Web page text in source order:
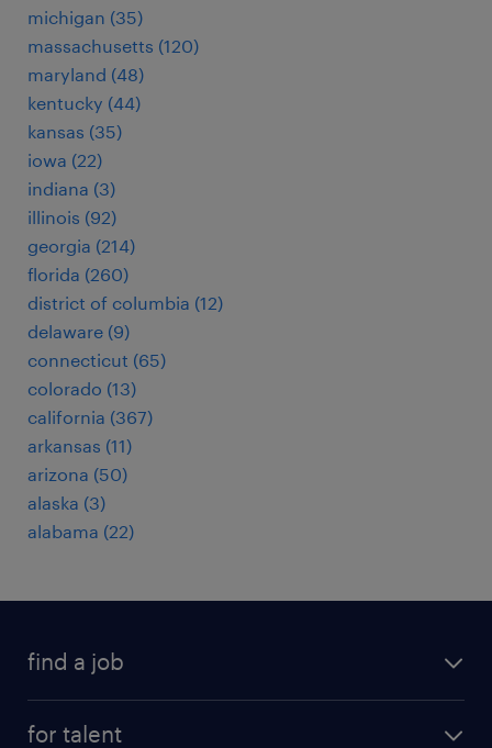
michigan (35)
massachusetts (120)
maryland (48)
kentucky (44)
kansas (35)
iowa (22)
indiana (3)
illinois (92)
georgia (214)
florida (260)
district of columbia (12)
delaware (9)
connecticut (65)
colorado (13)
california (367)
arkansas (11)
arizona (50)
alaska (3)
alabama (22)
find a job
for talent